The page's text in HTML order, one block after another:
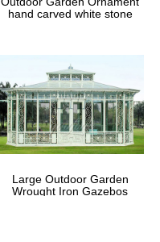
hand carved white stone
Large Outdoor Garden
Wrought Iron Gazebos